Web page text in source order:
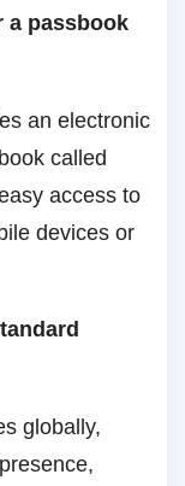
a passbook
an electronic
called
access to
devices or
globally,